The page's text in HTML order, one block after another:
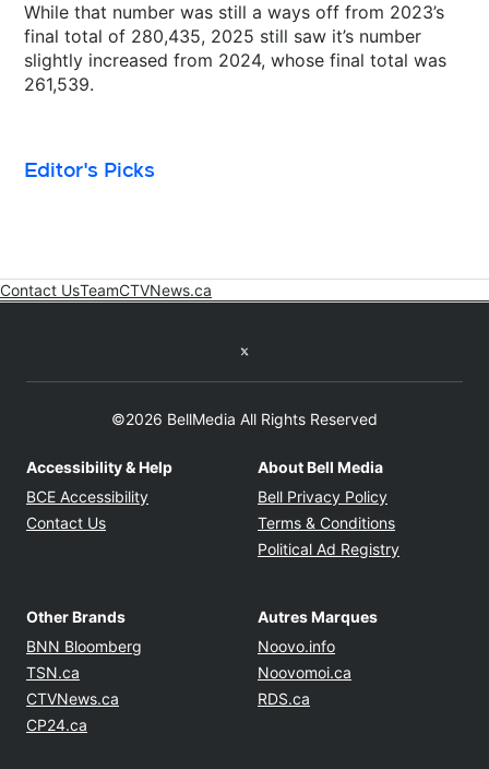
While that number was still a ways off from 2023’s
final total of 280,435, 2025 still saw it’s number
slightly increased from 2024, whose final total was
261,539.
Editor's Picks
Contact UsTeamCTVNews.ca
©2026 BellMedia All Rights Reserved
Accessibility & Help
BCE Accessibility Opens in new window
Contact Us
About Bell Media
Bell Privacy Policy
Terms & Conditions
Political Ad Registry
Other Brands
BNN Bloomberg Opens in new window
TSN.ca
CTVNews.ca Opens in new window
CP24.ca
Autres Marques
Noovo.info
Noovomoi.ca
RDS.ca